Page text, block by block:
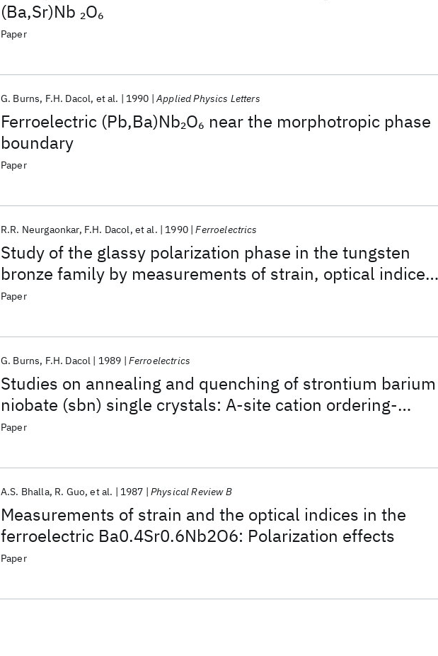
(Ba,Sr)Nb 2O6
Paper
Ferroelectric (Pb,Ba)Nb2O6 near the morphotropic phase
boundary
G. Burns F.H. Dacol et al. 1990 Applied Physics Letters
Paper
Study of the glassy polarization phase in the tungsten
bronze family by measurements of strain, optical indices,
and polarization
R.R. Neurgaonkar F.H. Dacol et al. 1990 Ferroelectrics
Paper
Studies on annealing and quenching of strontium barium
niobate (sbn) single crystals: A-site cation ordering-
disordering effect
G. Burns F.H. Dacol 1989 Ferroelectrics
Paper
Measurements of strain and the optical indices in the
ferroelectric Ba0.4Sr0.6Nb2O6: Polarization effects
A.S. Bhalla R. Guo et al. 1987 Physical Review B
Paper